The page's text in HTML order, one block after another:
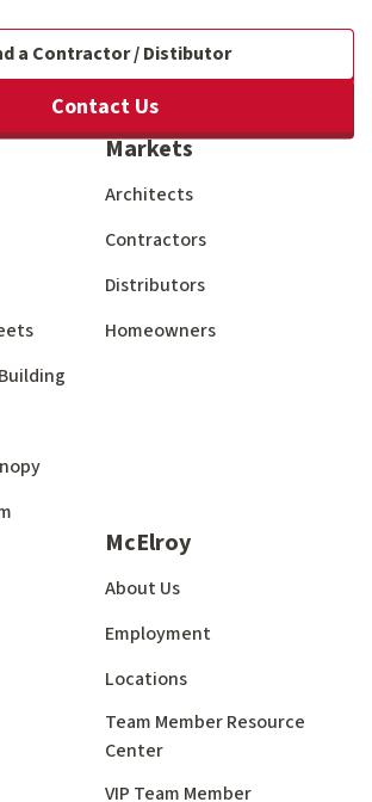
a Contractor / Distibutor
Contact Us
Markets
Architects
Contractors
Distributors
Homeowners
McElroy
About Us
Employment
Locations
Team Member Resource
Center
VIP Team Member